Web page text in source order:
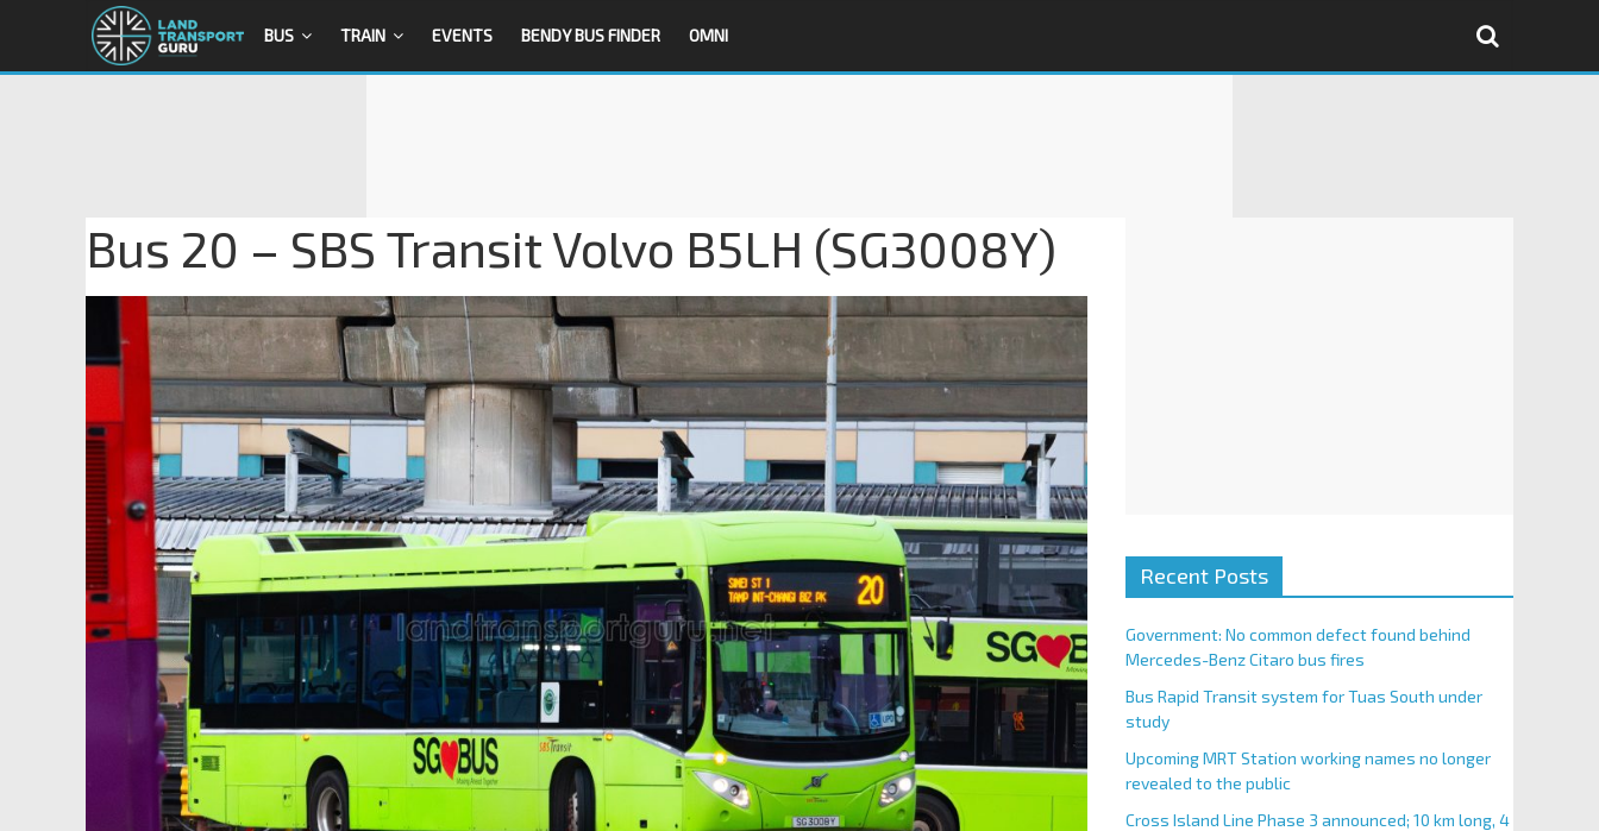
BUS TRAIN EVENTS BENDY BUS FINDER OMNI
Bus 20 – SBS Transit Volvo B5LH (SG3008Y)
Recent Posts
Government: No common defect found behind
Mercedes-Benz Citaro bus fires
Bus Rapid Transit system for Tuas South under
study
Upcoming MRT Station working names no longer
revealed to the public
Cross Island Line Phase 3 announced; 10 km long, 4